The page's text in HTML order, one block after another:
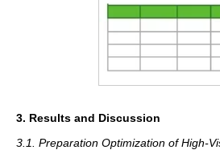
3. Results and Discussion
3.1. Preparation Optimization of High-